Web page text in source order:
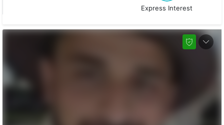
Express Interest